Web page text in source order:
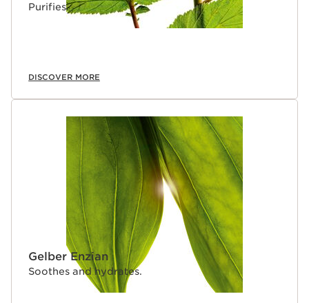
Purifies.
DISCOVER MORE
Gelber Enzian
Soothes and hydrates.